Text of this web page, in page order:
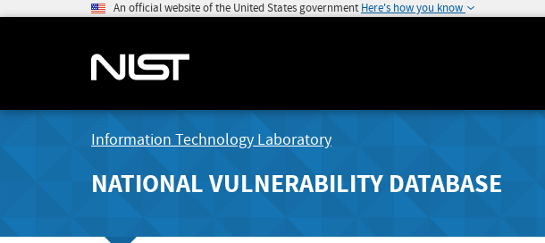
An official website of the United States government Here's how you know
Information Technology Laboratory
NATIONAL VULNERABILITY DATABASE